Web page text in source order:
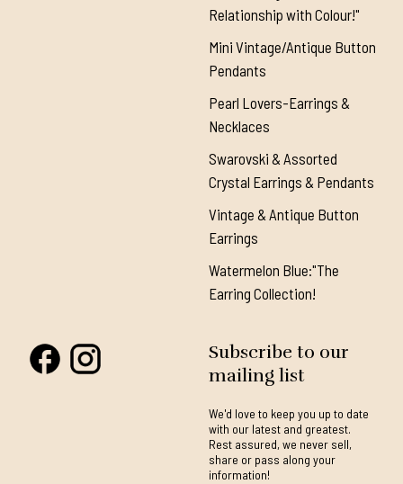
Relationship with Colour!"
Mini Vintage/Antique Button
Pendants
Pearl Lovers-Earrings &
Necklaces
Swarovski & Assorted
Crystal Earrings & Pendants
Vintage & Antique Button
Earrings
Watermelon Blue:"The
Earring Collection!
Subscribe to our
mailing list
We'd love to keep you up to date
with our latest and greatest.
Rest assured, we never sell,
share or pass along your
information!